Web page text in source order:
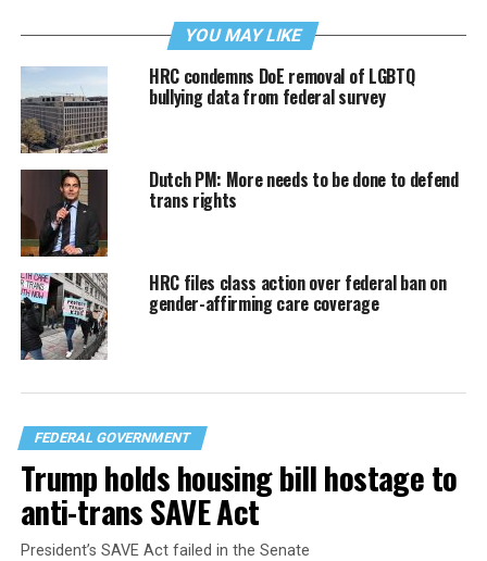
YOU MAY LIKE
HRC condemns DoE removal of LGBTQ
bullying data from federal survey
Dutch PM: More needs to be done to defend
trans rights
HRC files class action over federal ban on
gender-affirming care coverage
FEDERAL GOVERNMENT
Trump holds housing bill hostage to
anti-trans SAVE Act
President’s SAVE Act failed in the Senate